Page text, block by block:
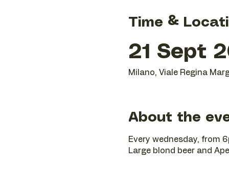
Time &
21 Sept
Milano, Viale Regina
About the
Every wednesday, from
Large blond beer and